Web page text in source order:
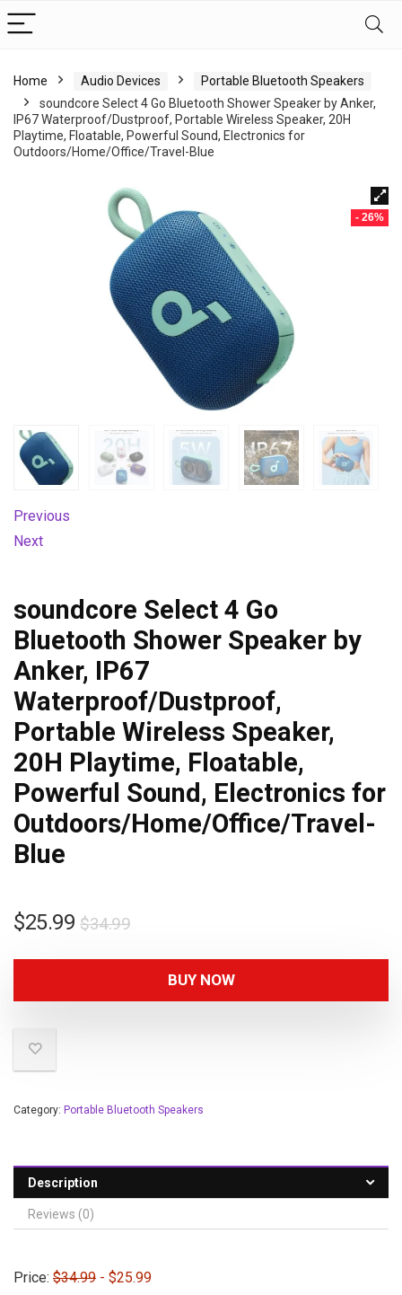
Home Audio Devices
Portable Bluetooth Speakers
soundcore Select 4 Go Bluetooth Shower Speaker by Anker,
IP67 Waterproof/Dustproof, Portable Wireless Speaker, 20H
Playtime, Floatable, Powerful Sound, Electronics for
Outdoors/Home/Office/Travel-Blue
- 26%
Previous
Next
soundcore Select 4 Go
Bluetooth Shower Speaker by
Anker, IP67
Waterproof/Dustproof,
Portable Wireless Speaker,
20H Playtime, Floatable,
Powerful Sound, Electronics for
Outdoors/Home/Office/Travel-
Blue
$34.99
$25.99
BUY NOW
Category: Portable Bluetooth Speakers
Description
Reviews (0)
Price: $34.99 - $25.99